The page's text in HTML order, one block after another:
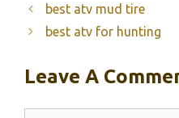
best atv mud tire
best atv for hunting
Leave A